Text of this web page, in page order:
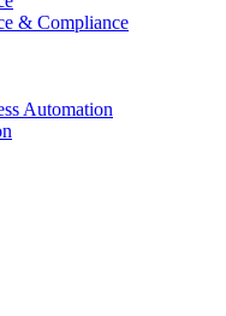
& Compliance
Automation